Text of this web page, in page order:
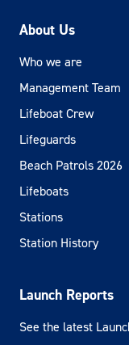
About Us
Who we are
Management Team
Lifeboat Crew
Lifeguards
Beach Patrols 2026
Lifeboats
Stations
Station History
Launch Reports
See the latest